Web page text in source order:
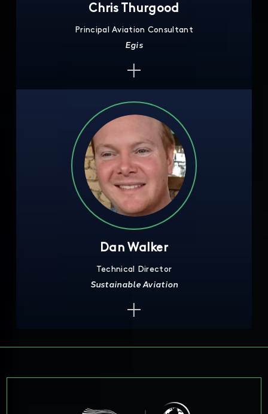
Chris Thurgood
Principal Aviation Consultant
Egis
Dan Walker
Technical Director
Sustainable Aviation